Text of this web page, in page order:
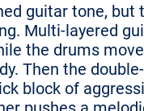
guitar tone, but
Multi-layered
the drums
Then the
block of